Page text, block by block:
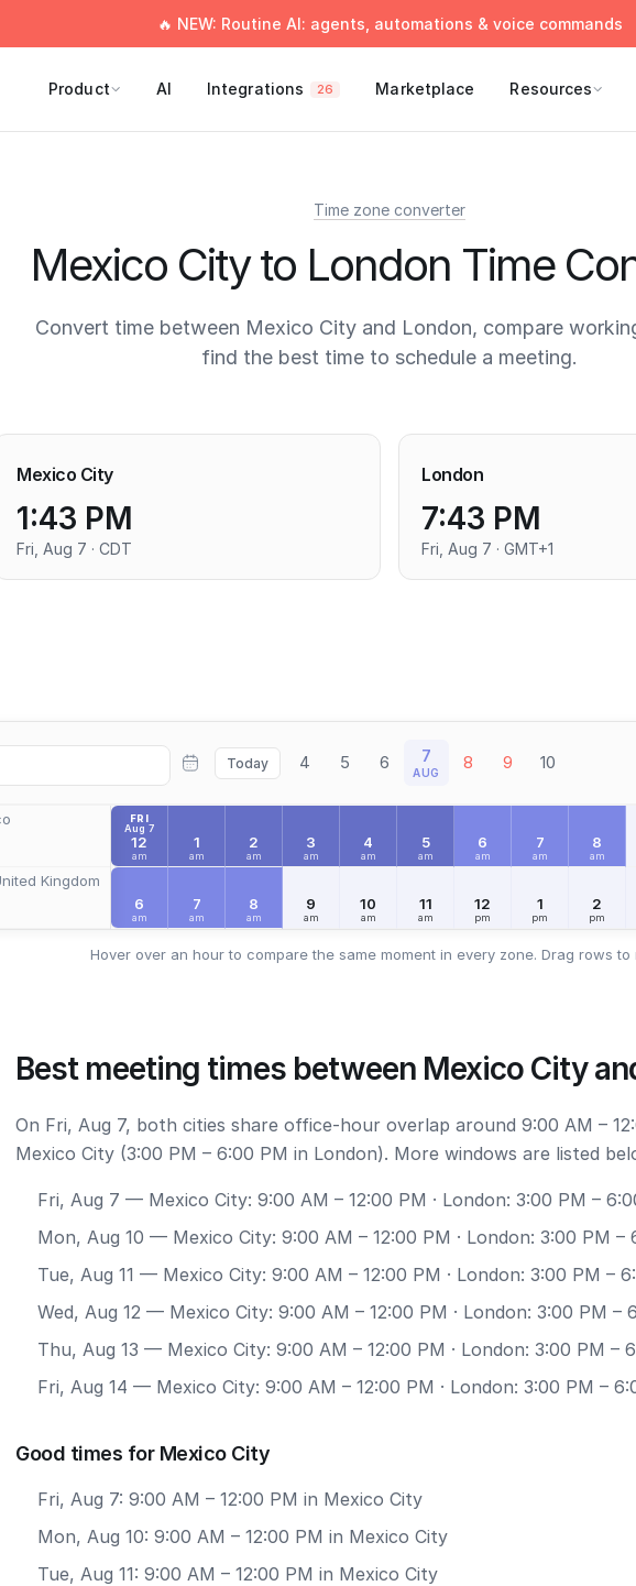
🔥 NEW: Routine AI: agents, automations & voice commands
Product AI Integrations 26 Marketplace Resources
Time zone converter
Mexico City to London Time
Convert time between Mexico City and London, compare
find the best time to schedule a meeting.
Mexico City
1:43 PM
Fri, Aug 7 · CDT
London
7:43 PM
Fri, Aug 7 · GMT+1
Today 4 5 6 7
AUG 8 9 10
Kingdom
FRI
Aug 7
12
am
1
am
2
am
3
am
4
am
5
am
6
am
7
am
8
am
6
am
7
am
8
am
9
am
10
am
11
am
12
pm
1
pm
2
pm
Hover over an hour to compare the same moment in every zone. Drag rows to
Best meeting times between Mexico City
On Fri, Aug 7, both cities share office-hour overlap around 9:00 AM –
Mexico City (3:00 PM – 6:00 PM in London). More windows are listed
Fri, Aug 7 — Mexico City: 9:00 AM – 12:00 PM · London: 3:00 PM –
Mon, Aug 10 — Mexico City: 9:00 AM – 12:00 PM · London: 3:00 PM –
Tue, Aug 11 — Mexico City: 9:00 AM – 12:00 PM · London: 3:00 PM –
Wed, Aug 12 — Mexico City: 9:00 AM – 12:00 PM · London: 3:00 PM –
Thu, Aug 13 — Mexico City: 9:00 AM – 12:00 PM · London: 3:00 PM –
Fri, Aug 14 — Mexico City: 9:00 AM – 12:00 PM · London: 3:00 PM –
Good times for Mexico City
Fri, Aug 7: 9:00 AM – 12:00 PM in Mexico City
Mon, Aug 10: 9:00 AM – 12:00 PM in Mexico City
Tue, Aug 11: 9:00 AM – 12:00 PM in Mexico City